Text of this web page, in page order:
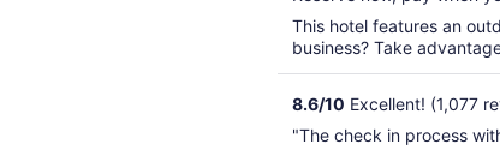
This hotel features an
business? Take
8.6/10 Excellent! (1,077
"The check in process